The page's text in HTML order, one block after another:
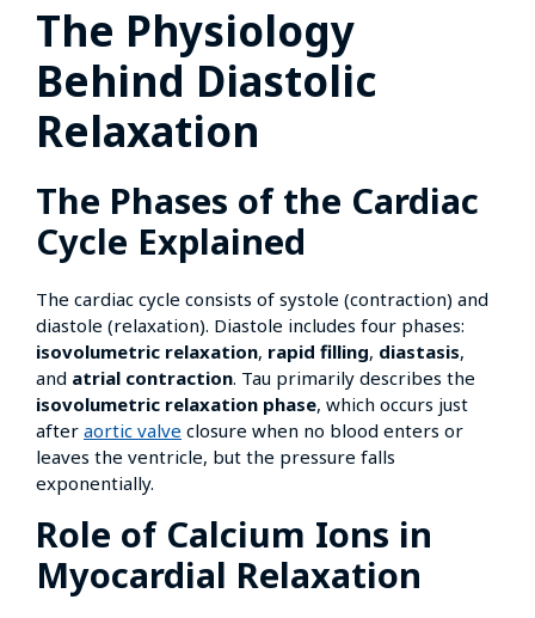
The Physiology
Behind Diastolic
Relaxation
The Phases of the Cardiac
Cycle Explained
The cardiac cycle consists of systole (contraction) and
diastole (relaxation). Diastole includes four phases:
isovolumetric relaxation, rapid filling, diastasis,
and atrial contraction. Tau primarily describes the
isovolumetric relaxation phase, which occurs just
after aortic valve closure when no blood enters or
leaves the ventricle, but the pressure falls
exponentially.
Role of Calcium Ions in
Myocardial Relaxation